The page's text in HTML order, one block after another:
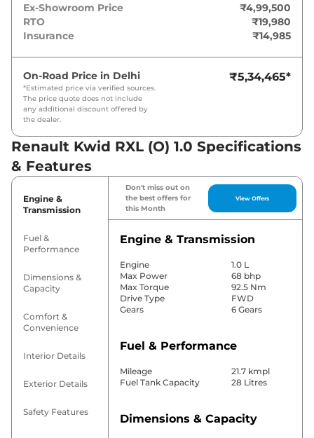
Ex-Showroom Price
₹4,99,500
RTO
₹19,980
Insurance
₹14,985
On-Road Price in Delhi
*Estimated price via verified sources.
The price quote does not include
any additional discount offered by
the dealer.
₹5,34,465*
Renault Kwid RXL (O) 1.0 Specifications
& Features
Engine &
Transmission
Fuel &
Performance
Dimensions &
Capacity
Comfort &
Convenience
Interior Details
Exterior Details
Safety Features
Don't miss out on
the best offers for
this Month
View Offers
Engine & Transmission
Engine
1.0 L
Max Power
68 bhp
Max Torque
92.5 Nm
Drive Type
FWD
Gears
6 Gears
Fuel & Performance
Mileage
21.7 kmpl
Fuel Tank Capacity
28 Litres
Dimensions & Capacity